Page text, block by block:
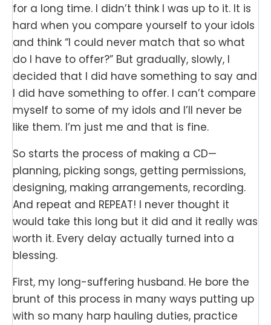
for a long time. I didn’t think I was up to it. It is
hard when you compare yourself to your idols
and think “I could never match that so what
do I have to offer?” But gradually, slowly, I
decided that I did have something to say and
I did have something to offer. I can’t compare
myself to some of my idols and I’ll never be
like them. I’m just me and that is fine.
So starts the process of making a CD—
planning, picking songs, getting permissions,
designing, making arrangements, recording.
And repeat and REPEAT! I never thought it
would take this long but it did and it really was
worth it. Every delay actually turned into a
blessing.
First, my long-suffering husband. He bore the
brunt of this process in many ways putting up
with so many harp hauling duties, practice